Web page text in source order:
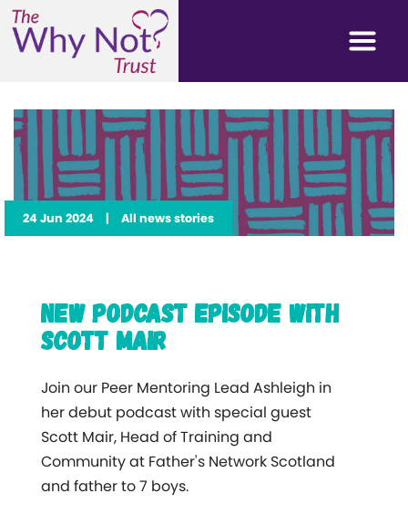
24 Jun 2024 | All news stories
New Podcast Episode with
Scott Mair
Join our Peer Mentoring Lead Ashleigh in
her debut podcast with special guest
Scott Mair, Head of Training and
Community at Father's Network Scotland
and father to 7 boys.